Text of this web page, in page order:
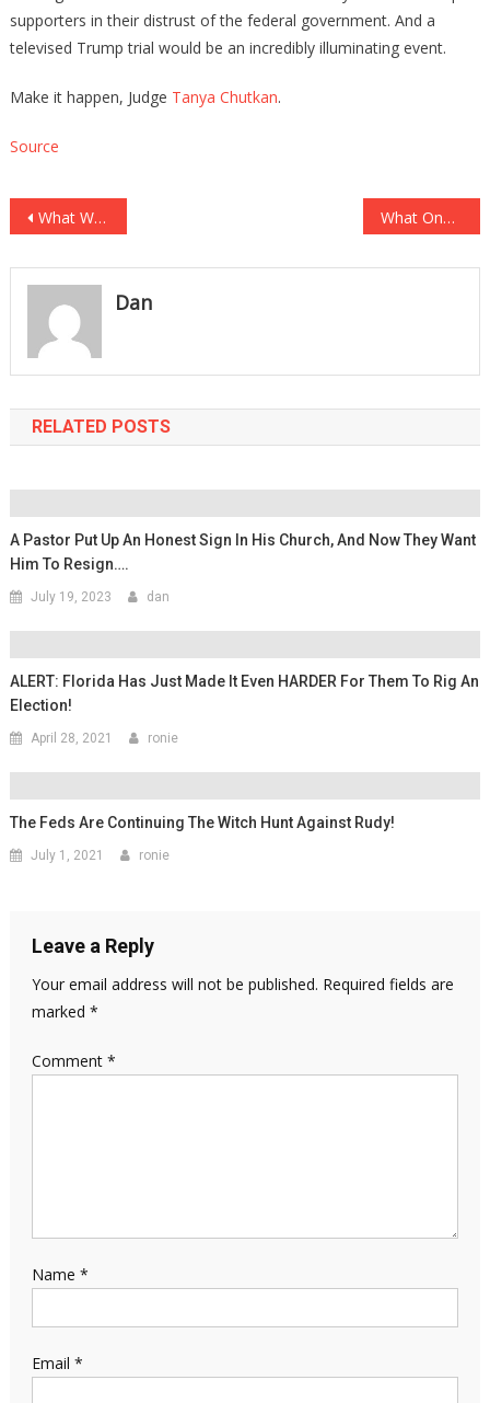
supporters in their distrust of the federal government. And a
televised Trump trial would be an incredibly illuminating event.
Make it happen, Judge Tanya Chutkan.
Source
Post
navigation
What We Just Learned About A Trump Prosecutor May Prove A Fair Trial Will Not… What One Teacher Did To A 14yr Old Student May Lead To Six Hundred Years…
Dan
RELATED POSTS
A Pastor Put Up An Honest Sign In His Church, And Now They Want
Him To Resign….
July 19, 2023 dan
ALERT: Florida Has Just Made It Even HARDER For Them To Rig An
Election!
April 28, 2021 ronie
The Feds Are Continuing The Witch Hunt Against Rudy!
July 1, 2021 ronie
Leave a Reply
Your email address will not be published. Required fields are
marked *
Comment *
Name *
Email *